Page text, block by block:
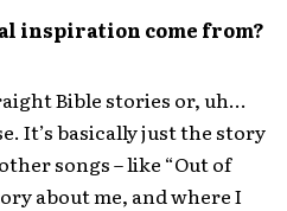
inspiration come from?
Bible stories or, uh…
It’s basically just the story
songs – like “Out of
about me, and where I